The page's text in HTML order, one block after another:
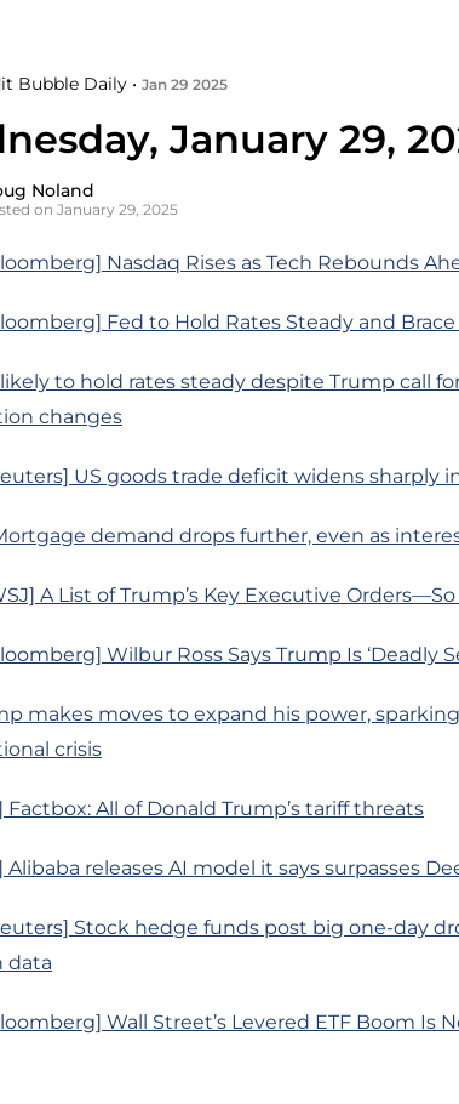
Bubble Daily • Jan 29 2025
January 29,
Noland
on January 29, 2025
Nasdaq Rises as Tech Rebounds
Fed to Hold Rates Steady and
to hold rates steady despite Trump call
changes
US goods trade deficit widens sharply
demand drops further, even as
A List of Trump’s Key Executive Orders—So
Wilbur Ross Says Trump Is ‘Deadly
makes moves to expand his power,
crisis
Factbox: All of Donald Trump’s tariff threats
Alibaba releases AI model it says surpasses
Stock hedge funds post big one-day
data
Wall Street’s Levered ETF Boom Is